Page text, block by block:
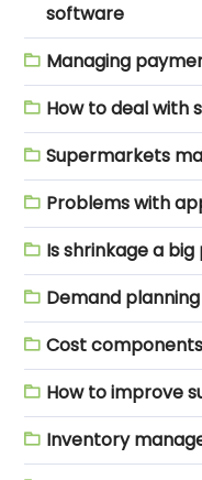
software
Managing
How to deal with
Supermarkets
Problems with
Is shrinkage a
Demand
Cost
How to improve
Inventory